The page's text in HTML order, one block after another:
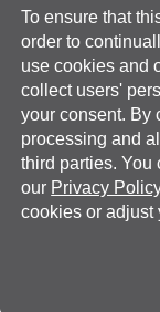
To ensure that
order to
use cookies and
collect users'
your consent. By
processing and
third parties. You
our Privacy
cookies or adjust